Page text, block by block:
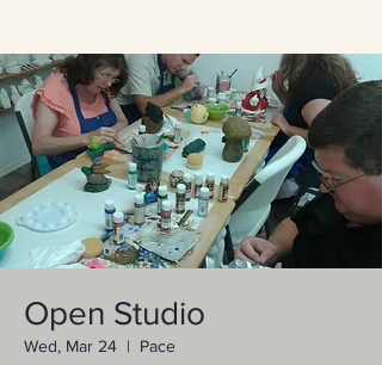
Open Studio
Wed, Mar 24
  |
Pace